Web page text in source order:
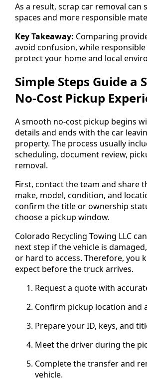
As a result, scrap car removal can
spaces and more responsible
Key Takeaway: Comparing
avoid confusion, while
protect your home and local
Simple Steps Guide a
No-Cost Pickup
A smooth no-cost pickup begins
details and ends with the car
property. The process usually
scheduling, document review,
removal.
First, contact the team and share
make, model, condition, and
confirm the title or ownership
choose a pickup window.
Colorado Recycling Towing LLC
next step if the vehicle is
or hard to access. Therefore, you
expect before the truck arrives.
Request a quote with
Confirm pickup location and
Prepare your ID, keys, and
Meet the driver during the
Complete the transfer and
vehicle.